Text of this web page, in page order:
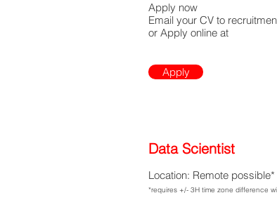
Apply now
Email your CV to
or Apply online at
Apply
Data Scientist
Location: Remote possible*
*requires +/- 3H time zone difference